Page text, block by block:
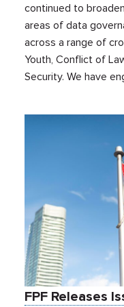
continued to
areas of data
across a range of
Youth, Conflict of
Security. We have
FPF Releases